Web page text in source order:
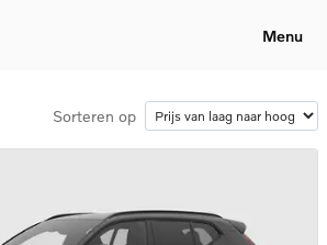
Menu
Sorteren op